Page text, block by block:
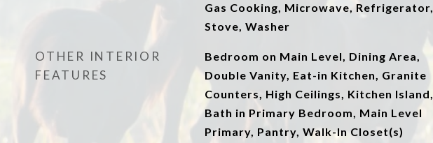
Gas Cooking, Microwave, Refrigerator,
Stove, Washer
OTHER INTERIOR
FEATURES
Bedroom on Main Level, Dining Area,
Double Vanity, Eat-in Kitchen, Granite
Counters, High Ceilings, Kitchen Island,
Bath in Primary Bedroom, Main Level
Primary, Pantry, Walk-In Closet(s)